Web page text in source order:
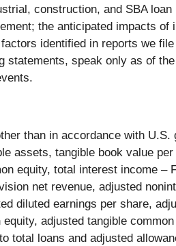
construction, and SBA
the anticipated impacts of
identified in reports we
speak only as of
than in accordance with U.S.
assets, tangible book value
equity, total interest income
net revenue, adjusted
diluted earnings per share,
adjusted tangible
total loans and adjusted